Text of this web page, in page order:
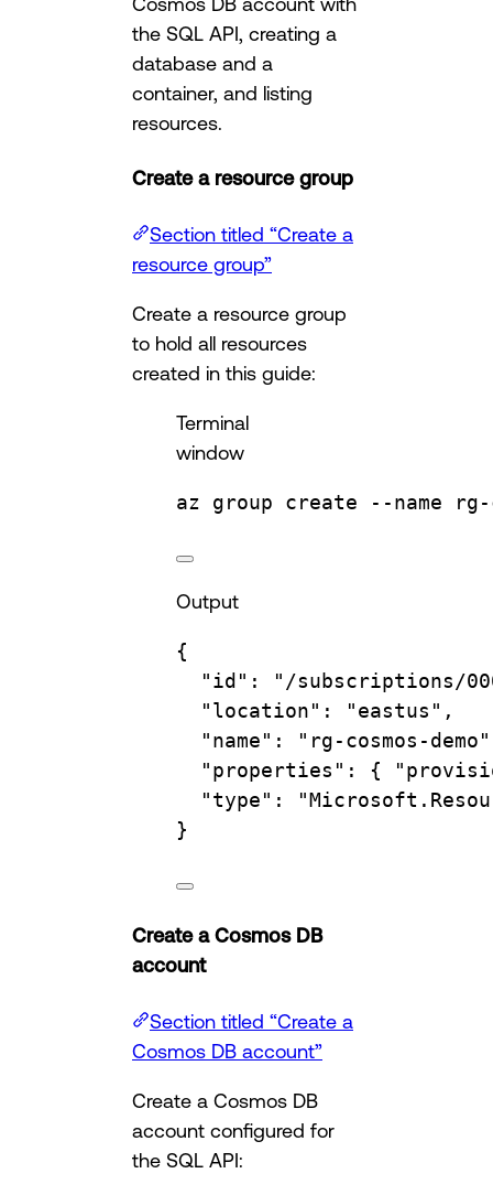
the SQL API, creating a
database and a
container, and listing
resources.
Create a resource group
Section titled “Create a
resource group”
Create a resource group
to hold all resources
created in this guide:
Terminal
window
az group create --name rg-
Output
{
"id" :
"/subscriptions/
"location" :
"eastus",
"name" :
"rg-cosmos-
"properties" : {
"type" :
}
Create a Cosmos DB
account
Section titled “Create a
Cosmos DB account”
Create a Cosmos DB
account configured for
the SQL API: